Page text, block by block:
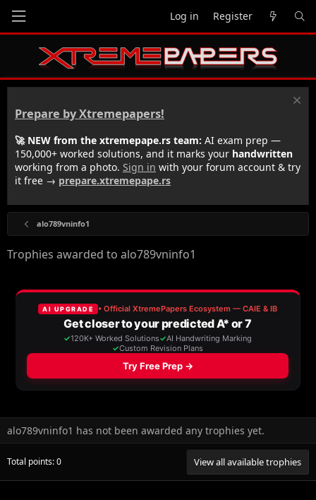
Log in Register
Prepare by Xtremepapers!
🚀 NEW from the xtremepape.rs team: AI exam prep —
150,000+ worked solutions, and it marks your handwritten
working from a photo. Sign in with your forum account & try
it free → prepare.xtremepape.rs
alo789vninfo1
Trophies awarded to alo789vninfo1
alo789vninfo1 has not been awarded any trophies yet.
Total points: 0 View all available trophies